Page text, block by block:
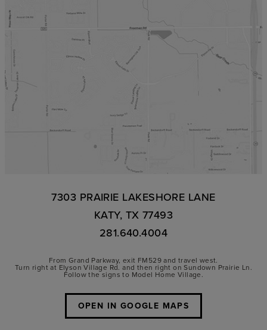
7303 PRAIRIE LAKESHORE LANE
KATY, TX 77493
281.640.4004
From Grand Parkway, exit FM529 and travel west.
Turn right at Elyson Village Rd. and then right on Sundown Prairie Ln.
Follow the signs to Model Home Village.
OPEN IN GOOGLE MAPS